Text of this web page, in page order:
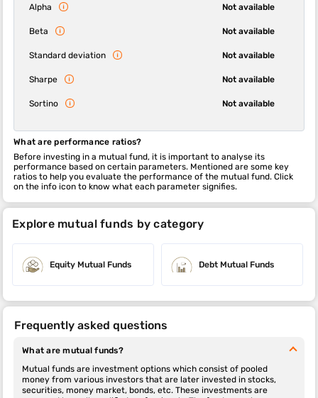
Alpha Not available
Beta Not available
Standard deviation Not available
Sharpe Not available
Sortino Not available
What are performance ratios?
Before investing in a mutual fund, it is important to analyse its
performance based on certain parameters. Mentioned are some key
ratios to help you evaluate the performance of the mutual fund. Click
on the info icon to know what each parameter signifies.
Explore mutual funds by category
Equity Mutual Funds Debt Mutual Funds
Frequently asked questions
What are mutual funds?
Mutual funds are investment options which consist of pooled
money from various investors that are later invested in stocks,
securities, money market, bonds, etc. These investments are